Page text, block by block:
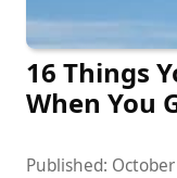
16 Things
When You
Published: